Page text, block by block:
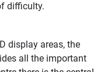
difficulty.
display areas, the
all the important